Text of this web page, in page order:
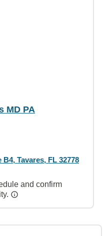
MD PA
Tavares, FL 32778
and confirm